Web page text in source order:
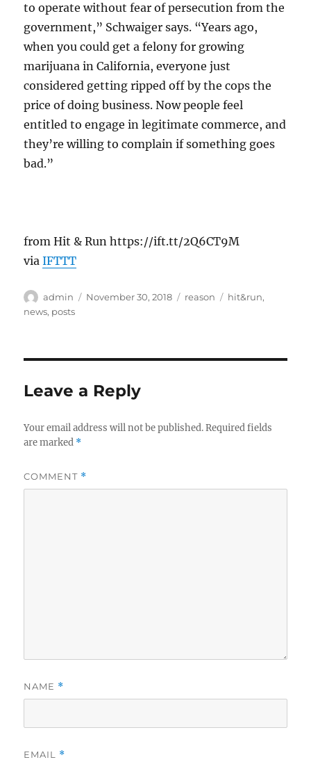
to operate without fear of persecution from the
government,” Schwaiger says. “Years ago,
when you could get a felony for growing
marijuana in California, everyone just
considered getting ripped off by the cops the
price of doing business. Now people feel
entitled to engage in legitimate commerce, and
they’re willing to complain if something goes
bad.”
from Hit & Run https://ift.tt/2Q6CT9M
viaIFTTT
Author
admin
Posted
November 30, 2018 Categories
reason Tags
hit&run,
news, posts
Leave a Reply
Your email address will not be published. Required fields
are marked *
COMMENT *
NAME *
EMAIL *